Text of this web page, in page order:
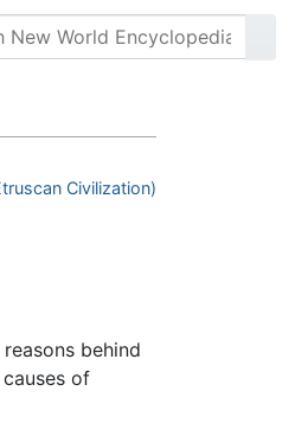
Civilization)
behind
of